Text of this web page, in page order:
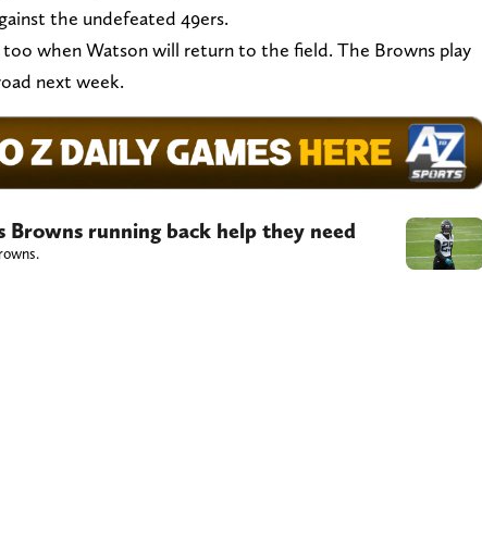
the undefeated 49ers.
too when Watson will return to the field. The Browns play
next week.
Browns running back help they need